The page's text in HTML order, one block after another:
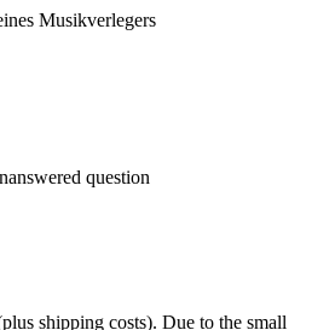
Musikverlegers
question
shipping costs). Due to the small